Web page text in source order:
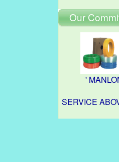
Our
'
SERVICE